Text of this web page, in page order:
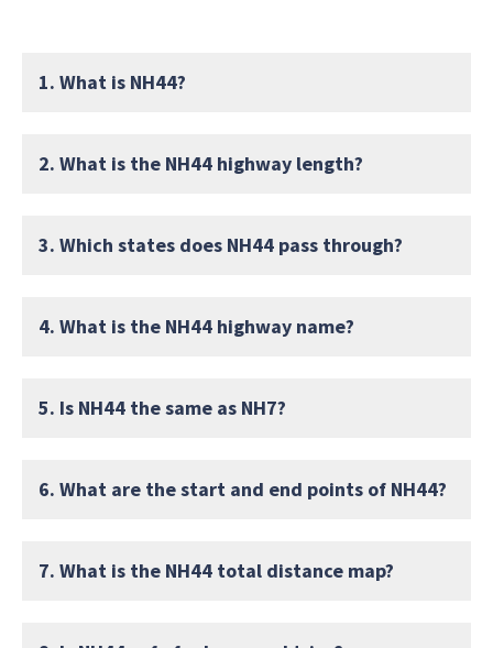
1. What is NH44?
2. What is the NH44 highway length?
3. Which states does NH44 pass through?
4. What is the NH44 highway name?
5. Is NH44 the same as NH7?
6. What are the start and end points of NH44?
7. What is the NH44 total distance map?